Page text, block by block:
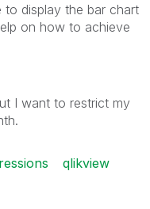
to display the bar chart
on how to achieve
I want to restrict my
qlikview